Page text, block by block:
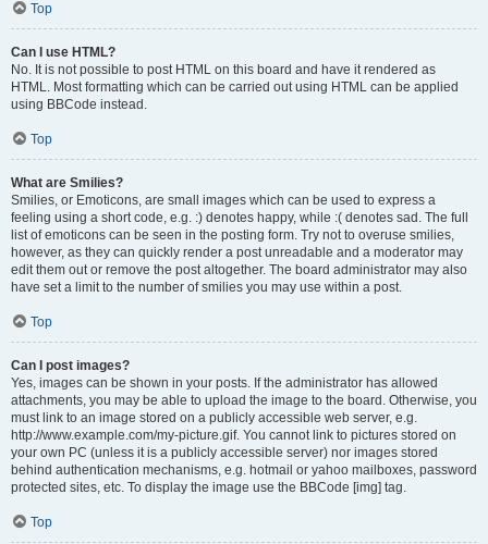
Top
Can I use HTML?
No. It is not possible to post HTML on this board and have it rendered as
HTML. Most formatting which can be carried out using HTML can be applied
using BBCode instead.
Top
What are Smilies?
Smilies, or Emoticons, are small images which can be used to express a
feeling using a short code, e.g. :) denotes happy, while :( denotes sad. The full
list of emoticons can be seen in the posting form. Try not to overuse smilies,
however, as they can quickly render a post unreadable and a moderator may
edit them out or remove the post altogether. The board administrator may also
have set a limit to the number of smilies you may use within a post.
Top
Can I post images?
Yes, images can be shown in your posts. If the administrator has allowed
attachments, you may be able to upload the image to the board. Otherwise, you
must link to an image stored on a publicly accessible web server, e.g.
http://www.example.com/my-picture.gif. You cannot link to pictures stored on
your own PC (unless it is a publicly accessible server) nor images stored
behind authentication mechanisms, e.g. hotmail or yahoo mailboxes, password
protected sites, etc. To display the image use the BBCode [img] tag.
Top